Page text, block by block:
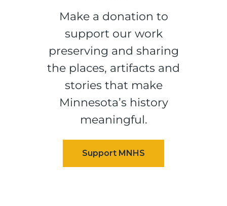
Make a donation to
support our work
preserving and sharing
the places, artifacts and
stories that make
Minnesota’s history
meaningful.